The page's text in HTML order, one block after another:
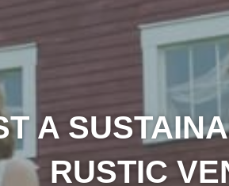
A
RUSTIC